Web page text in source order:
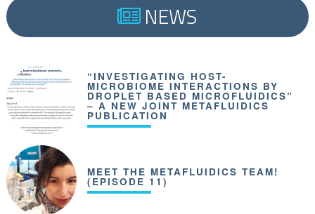
NEWS
“INVESTIGATING HOST-
MICROBIOME INTERACTIONS BY
DROPLET BASED MICROFLUIDICS”
– A NEW JOINT METAFLUIDICS
PUBLICATION
MEET THE METAFLUIDICS TEAM!
(EPISODE 11)